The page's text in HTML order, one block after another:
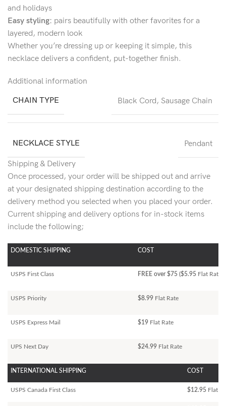
and holidays
Easy styling: pairs beautifully with other favorites for a
layered, modern look
Whether you’re dressing up or keeping it simple, this
necklace delivers a confident, put-together finish.
Additional information
CHAIN TYPE
Black Cord, Sausage Chain
NECKLACE STYLE Pendant
Shipping & Delivery
Once processed, your order will be shipped out and arrive
at your designated shipping destination according to the
delivery method you selected when you placed your order.
Current shipping and delivery options for in-stock items
include the following;
DOMESTIC SHIPPING COST
USPS First Class FREE over $75 ($5.95 Flat Rate)
USPS Priority $8.99 Flat Rate
USPS Express Mail $19 Flat Rate
UPS Next Day $24.99 Flat Rate
INTERNATIONAL SHIPPING COST
USPS Canada First Class $12.95 Flat